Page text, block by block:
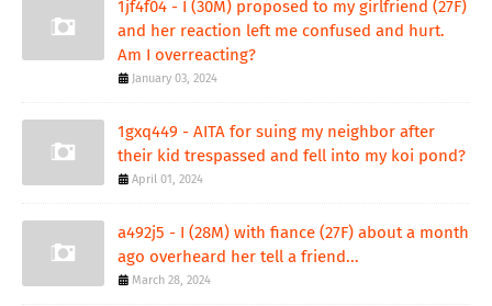
1jf4f04 - I (30M) proposed to my girlfriend (27F)
and her reaction left me confused and hurt.
Am I overreacting?
January 03, 2024
1gxq449 - AITA for suing my neighbor after
their kid trespassed and fell into my koi pond?
April 01, 2024
a492j5 - I (28M) with fiance (27F) about a month
ago overheard her tell a friend...
March 28, 2024